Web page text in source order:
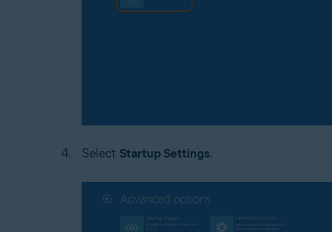
Select Startup Settings.